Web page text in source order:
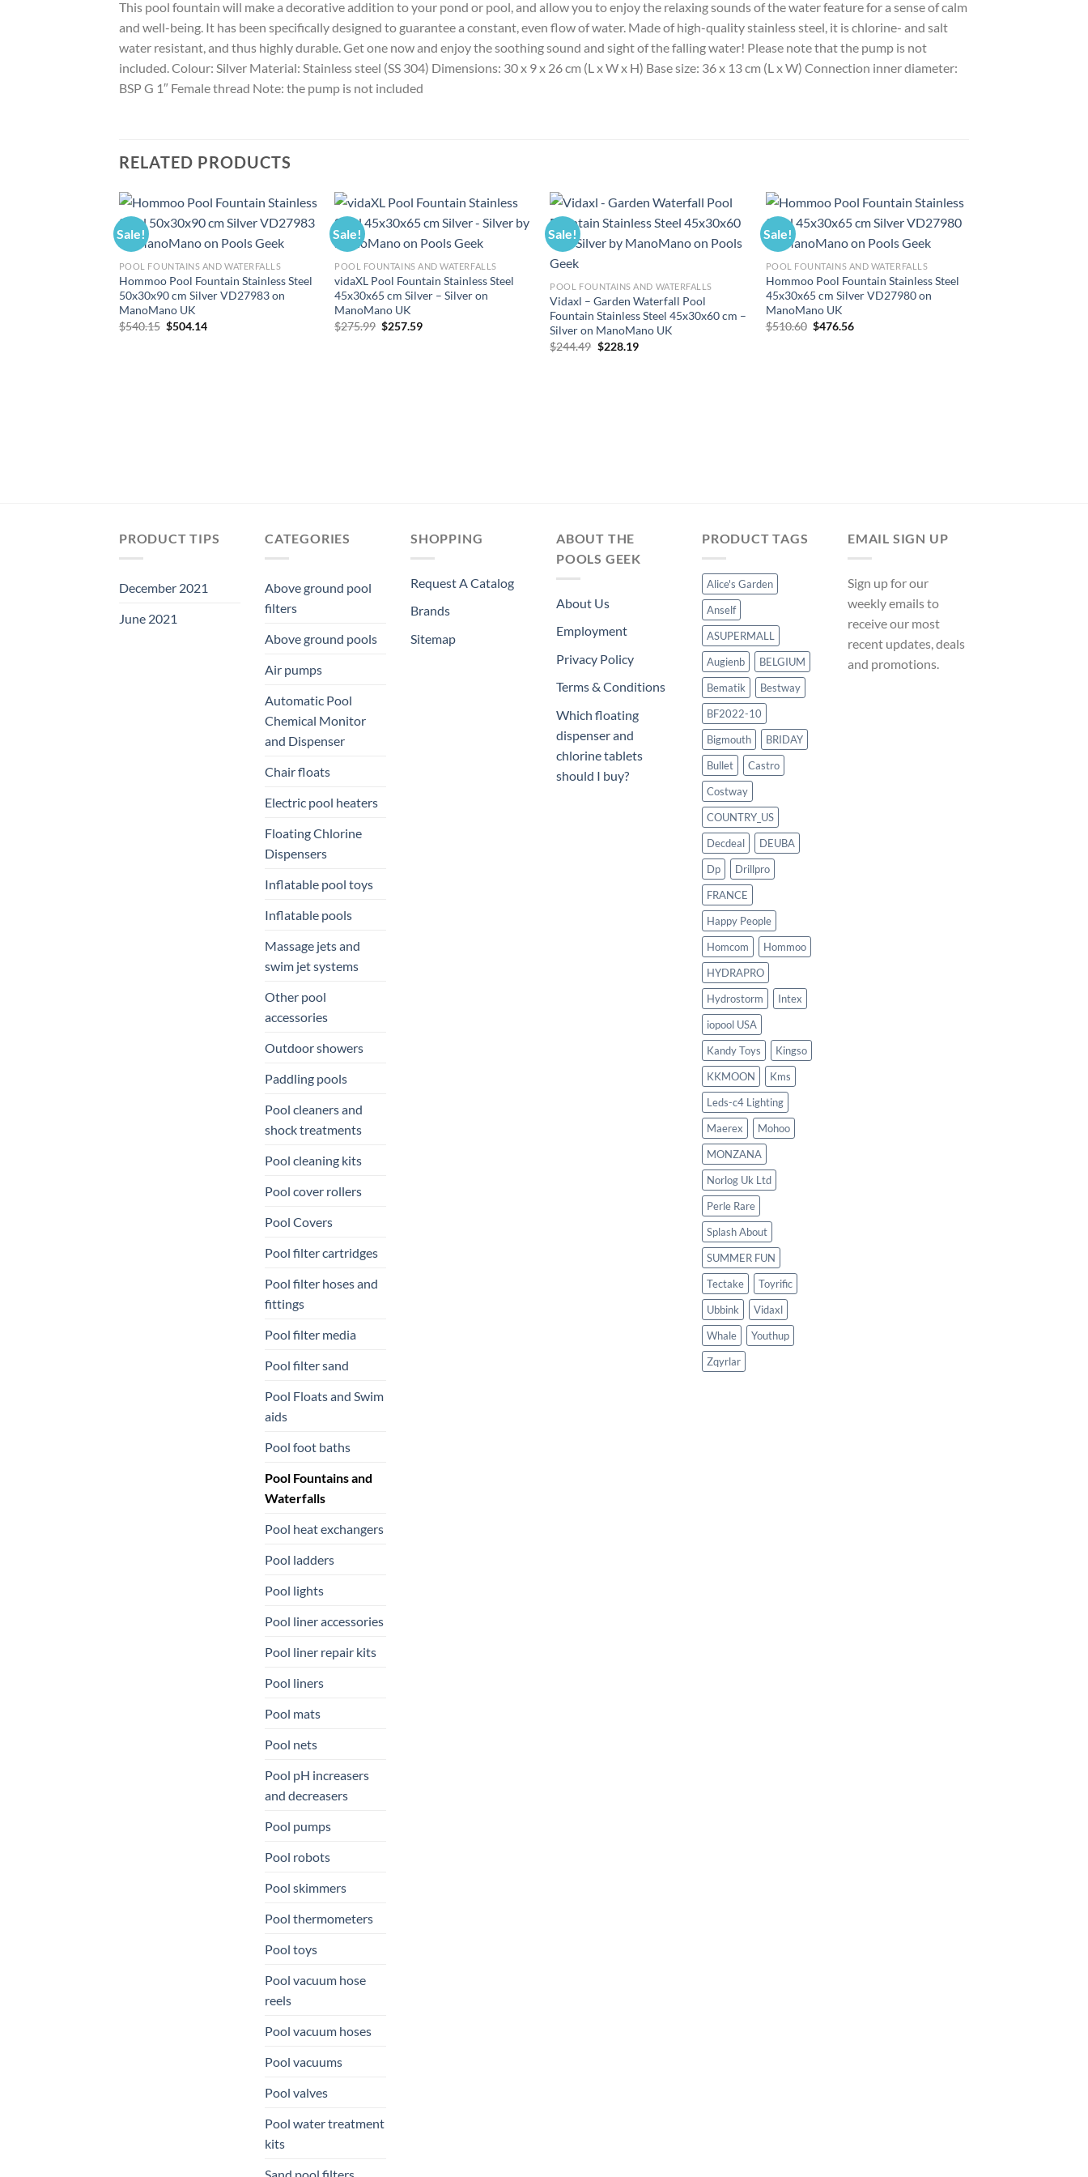
This pool fountain will make a decorative addition to your pond or pool, and allow you to enjoy the relaxing sounds of the water feature for a sense of calm
and well-being. It has been specifically designed to guarantee a constant, even flow of water. Made of high-quality stainless steel, it is chlorine- and salt
water resistant, and thus highly durable. Get one now and enjoy the soothing sound and sight of the falling water! Please note that the pump is not
included. Colour: Silver Material: Stainless steel (SS 304) Dimensions: 30 x 9 x 26 cm (L x W x H) Base size: 36 x 13 cm (L x W) Connection inner diameter:
BSP G 1″ Female thread Note: the pump is not included
RELATED PRODUCTS
Sale!
POOL FOUNTAINS AND WATERFALLS
Hommoo Pool Fountain Stainless Steel
50x30x90 cm Silver VD27983 on
ManoMano UK
$540.15 Original
$504.14Current
Sale!
POOL FOUNTAINS AND WATERFALLS
vidaXL Pool Fountain Stainless Steel
45x30x65 cm Silver – Silver on
ManoMano UK
$275.99 Original
$257.59Current
Sale!
POOL FOUNTAINS AND WATERFALLS
Vidaxl – Garden Waterfall Pool
Fountain Stainless Steel 45x30x60 cm –
Silver on ManoMano UK
$244.49 Original
$228.19Current
Sale!
POOL FOUNTAINS AND WATERFALLS
Hommoo Pool Fountain Stainless Steel
45x30x65 cm Silver VD27980 on
ManoMano UK
$510.60 Original
$476.56Current
PRODUCT TIPS
December 2021
June 2021
CATEGORIES
Above ground pool
filters
Above ground pools
Air pumps
Automatic Pool
Chemical Monitor
and Dispenser
Chair floats
Electric pool heaters
Floating Chlorine
Dispensers
Inflatable pool toys
Inflatable pools
Massage jets and
swim jet systems
Other pool
accessories
Outdoor showers
Paddling pools
Pool cleaners and
shock treatments
Pool cleaning kits
Pool cover rollers
Pool Covers
Pool filter cartridges
Pool filter hoses and
fittings
Pool filter media
Pool filter sand
Pool Floats and Swim
aids
Pool foot baths
Pool Fountains and
Waterfalls
Pool heat exchangers
Pool ladders
Pool lights
Pool liner accessories
Pool liner repair kits
Pool liners
Pool mats
Pool nets
Pool pH increasers
and decreasers
Pool pumps
Pool robots
Pool skimmers
Pool thermometers
Pool toys
Pool vacuum hose
reels
Pool vacuum hoses
Pool vacuums
Pool valves
Pool water treatment
kits
SHOPPING
Request A Catalog
Brands
Sitemap
ABOUT THE
POOLS GEEK
About Us
Employment
Privacy Policy
Terms & Conditions
Which floating
dispenser and
chlorine tablets
should I buy?
PRODUCT TAGS
Alice's Garden
Anself
ASUPERMALL
Augienb
BELGIUM
Bematik
Bestway
BF2022-10
Bigmouth
BRIDAY
Bullet
Castro
Costway
COUNTRY_US
Decdeal
DEUBA
Dp
Drillpro
FRANCE
Happy People
Homcom
Hommoo
HYDRAPRO
Hydrostorm
Intex
iopool USA
Kandy Toys
Kingso
KKMOON
Kms
Leds-c4 Lighting
Maerex
Mohoo
MONZANA
Norlog Uk Ltd
Perle Rare
Splash About
SUMMER FUN
Tectake
Toyrific
Ubbink
Vidaxl
Whale
Youthup
Zqyrlar
EMAIL SIGN UP
Sign up for our
weekly emails to
receive our most
recent updates, deals
and promotions.